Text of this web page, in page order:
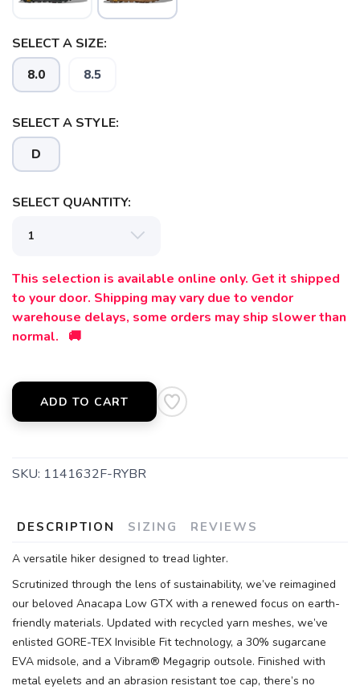
SELECT A SIZE:
8.0 8.5
SELECT A STYLE:
D
SELECT QUANTITY:
This selection is available online only. Get it shipped
to your door. Shipping may vary due to vendor
warehouse delays, some orders may ship slower than
normal. 🚚
ADD TO CART
SKU: 1141632F-RYBR
DESCRIPTION SIZING REVIEWS
A versatile hiker designed to tread lighter.
Scrutinized through the lens of sustainability, we’ve reimagined
our beloved Anacapa Low GTX with a renewed focus on earth-
friendly materials. Updated with recycled yarn meshes, we’ve
enlisted GORE-TEX Invisible Fit technology, a 30% sugarcane
EVA midsole, and a Vibram® Megagrip outsole. Finished with
metal eyelets and an abrasion resistant toe cap, there’s no
items to your wishlist